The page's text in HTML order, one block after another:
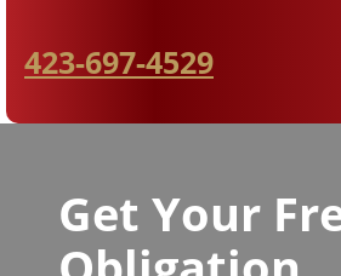
423-697-4529
Get Your